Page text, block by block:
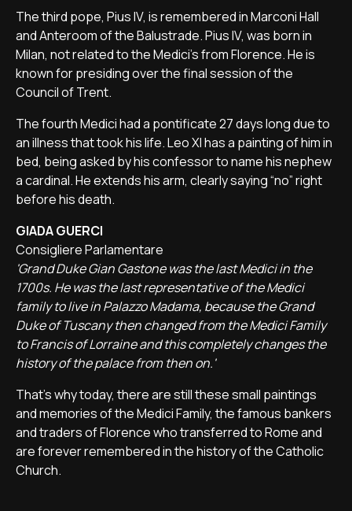
The third pope, Pius IV, is remembered in Marconi Hall
and Anteroom of the Balustrade. Pius IV, was born in
Milan, not related to the Medici's from Florence. He is
known for presiding over the final session of the
Council of Trent.
The fourth Medici had a pontificate 27 days long due to
an illness that took his life. Leo XI has a painting of him in
bed, being asked by his confessor to name his nephew
a cardinal. He extends his arm, clearly saying “no” right
before his death.
GIADA GUERCI
Consigliere Parlamentare
'Grand Duke Gian Gastone was the last Medici in the
1700s. He was the last representative of the Medici
family to live in Palazzo Madama, because the Grand
Duke of Tuscany then changed from the Medici Family
to Francis of Lorraine and this completely changes the
history of the palace from then on.'
That's why today, there are still these small paintings
and memories of the Medici Family, the famous bankers
and traders of Florence who transferred to Rome and
are forever remembered in the history of the Catholic
Church.